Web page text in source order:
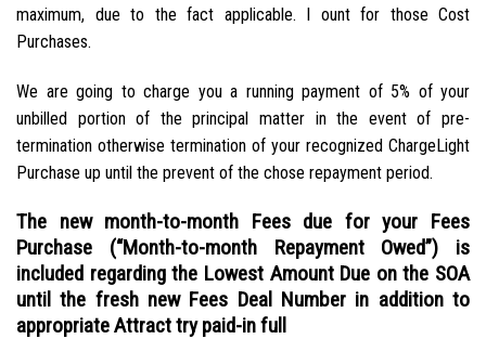
maximum, due to the fact applicable. I ount for those Cost
Purchases.
We are going to charge you a running payment of 5% of your
unbilled portion of the principal matter in the event of pre-
termination otherwise termination of your recognized ChargeLight
Purchase up until the prevent of the chose repayment period.
The new month-to-month Fees due for your Fees
Purchase (“Month-to-month Repayment Owed”) is
included regarding the Lowest Amount Due on the SOA
until the fresh new Fees Deal Number in addition to
appropriate Attract try paid-in full